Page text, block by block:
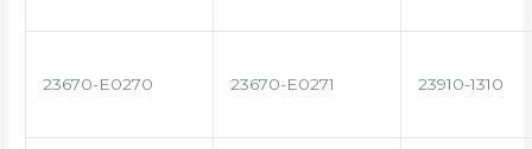
23670-E0270 23670-E0271 23910-1310